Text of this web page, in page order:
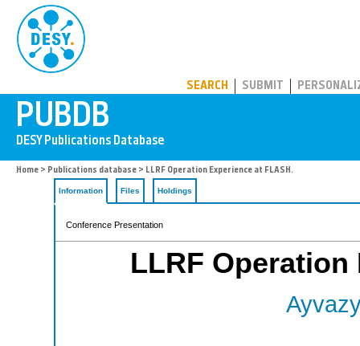
SEARCH SUBMIT
Home > Publications database > LLRF Operation Experience at FLASH.
Information Files Holdings
Conference Presentation
LLRF Operation